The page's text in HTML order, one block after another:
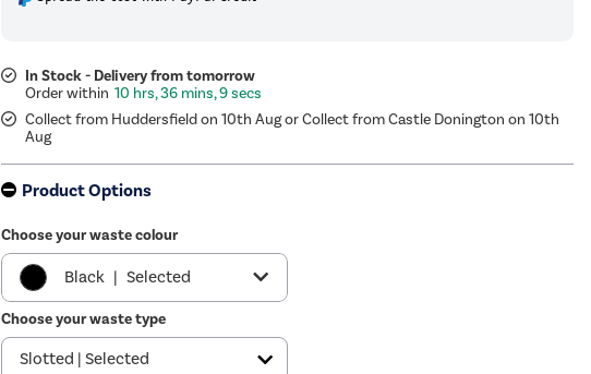
In Stock - Delivery from tomorrow
10 hrs, 36 mins, 8 secs
Collect from Huddersfield on 10th Aug or Collect from Castle Donington on 10th
Aug
Product Options
Choose your waste colour
Black | Selected
Grey | £34.97
Choose your waste type